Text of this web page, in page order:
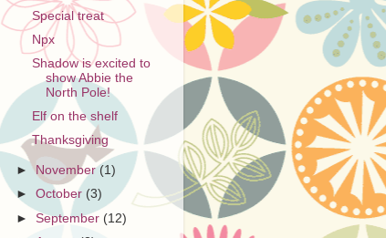
Special treat
Npx
Shadow is excited to
show Abbie the
North Pole!
Elf on the shelf
Thanksgiving
►November(1)
►October (3)
►September (12)